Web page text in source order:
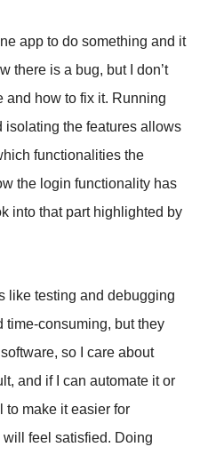
app to do something and it
there is a bug, but I don’t
and how to fix it. Running
isolating the features allows
functionalities the
the login functionality has
into that part highlighted by
like testing and debugging
consuming, but they
so I care about
and if I can automate it or
to make it easier for
feel satisfied. Doing